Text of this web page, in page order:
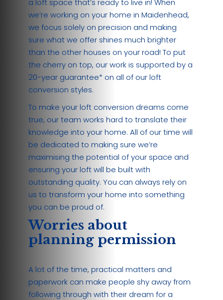
a loft space that’s ready to live in! When
we’re working on your home in Maidenhead,
we focus solely on precision and making
sure what we offer shines much brighter
than the other houses on your road! To put
the cherry on top, our work is supported by a
20-year guarantee* on all of our loft
conversion styles.
To make your loft conversion dreams come
true, our team works hard to translate their
knowledge into your home. All of our time will
be dedicated to making sure we’re
maximising the potential of your space and
ensuring your loft will be built with
outstanding quality. You can always rely on
us to transform your home into something
you can be proud of.
Worries about
planning permission
A lot of the time, practical matters and
paperwork can make people shy away from
following through with their dream for a